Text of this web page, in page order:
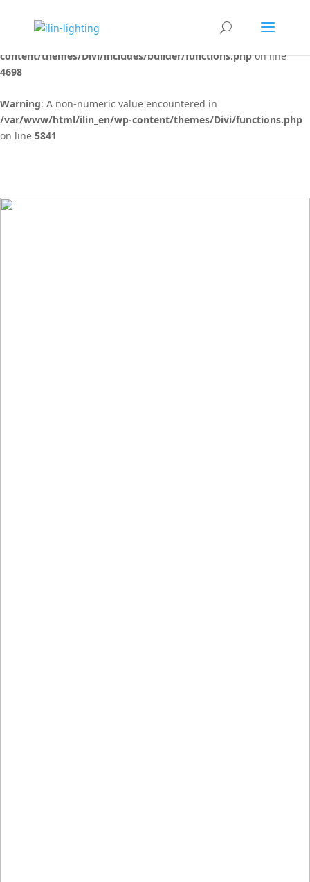
Warning: "continue" targeting switch is equivalent to "break". Did
content/themes/Divi/includes/builder/functions.phpon line
4698
Warning: A non-numeric value encountered in
/var/www/html/ilin_en/wp-content/themes/Divi/functions.php
on line 5841